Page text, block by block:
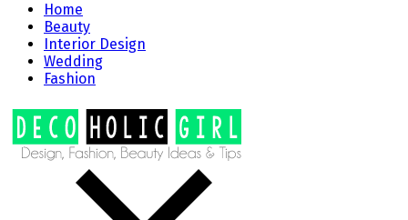
Home
Beauty
Interior Design
Wedding
Fashion